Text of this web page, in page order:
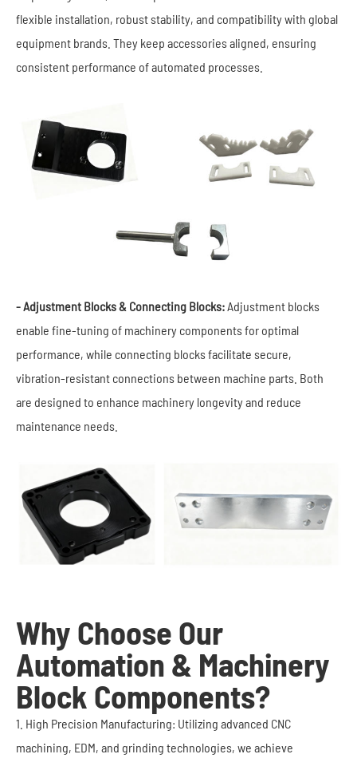
flexible installation, robust stability, and compatibility with global
equipment brands. They keep accessories aligned, ensuring
consistent performance of automated processes.
- Adjustment Blocks & Connecting Blocks:Adjustment blocks
enable fine-tuning of machinery components for optimal
performance, while connecting blocks facilitate secure,
vibration-resistant connections between machine parts. Both
are designed to enhance machinery longevity and reduce
maintenance needs.
Why Choose Our
Automation & Machinery
Block Components?
1. High Precision Manufacturing: Utilizing advanced CNC
machining, EDM, and grinding technologies, we achieve